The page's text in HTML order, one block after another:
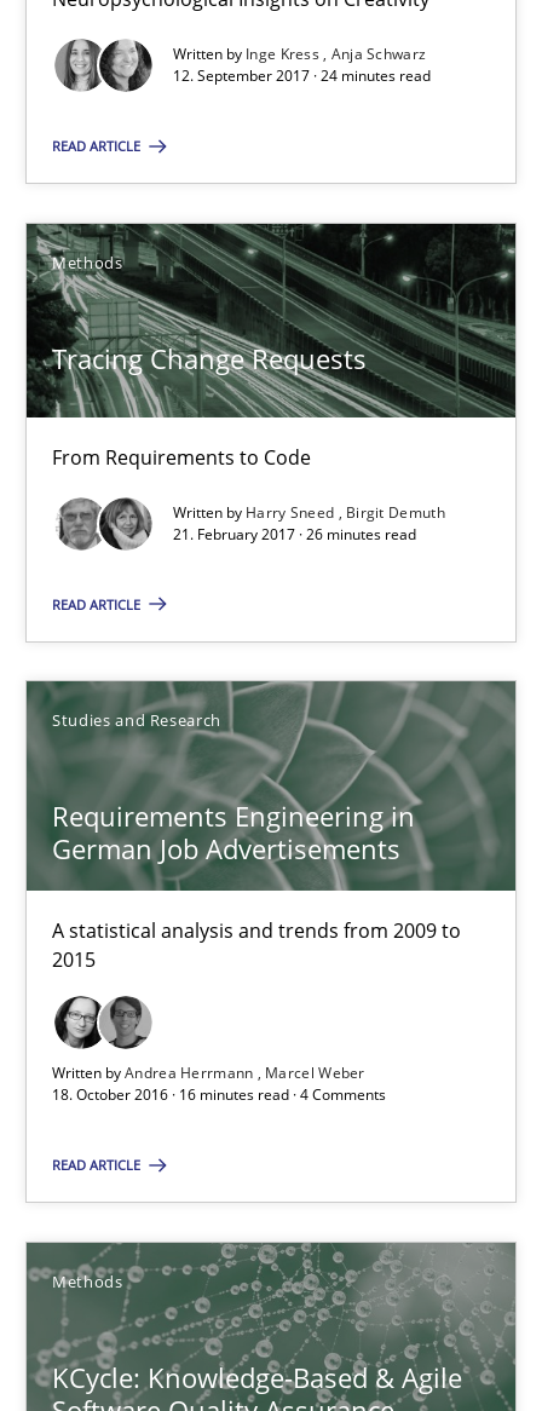
Written by Inge Kress Anja Schwarz
12. September 2017 · 24 minutes read
READ ARTICLE
Methods
Tracing Change Requests
From Requirements to Code
Written by Harry Sneed
Birgit Demuth
21. February 2017 · 26 minutes read
READ ARTICLE
Studies and Research
Requirements Engineering in
German Job Advertisements
A statistical analysis and trends from 2009 to
2015
Written byAndrea Herrmann
Marcel Weber
18. October 2016 · 16 minutes read · 4 Comments
READ ARTICLE
Methods
KCycle: Knowledge-Based & Agile
Harry Sneed
Birgit Demuth
21.02.2017
Requirements Engineering in German Job
A statistical analysis and trends from 2009 to 2015
Studies and Research
Andrea Herrmann
Marcel Weber
18.10.2016
KCycle: Knowledge-Based & Agile Software Quality
Methods
Albert Tort
18.10.2016
16 minutes
RE Magazine - The community's